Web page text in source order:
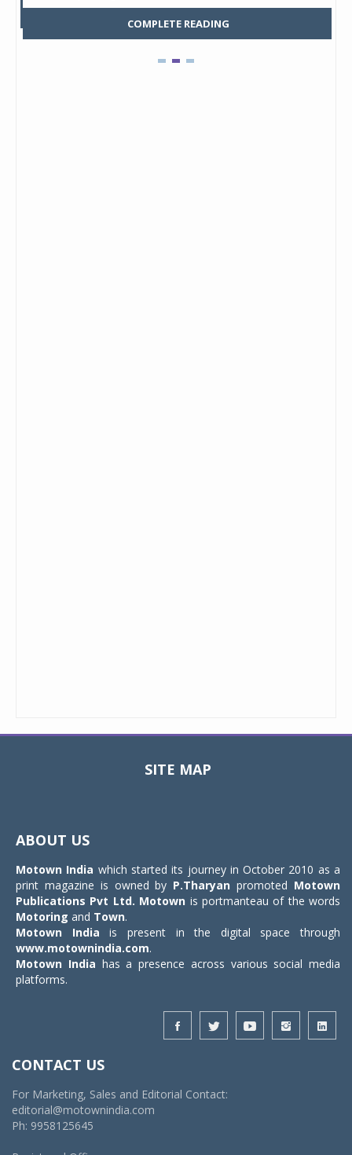
COMPLETE READING
SITE MAP
ABOUT US
Motown India which started its journey in October 2010 as a
print magazine is owned by P.Tharyan promoted Motown
Publications Pvt Ltd. Motown is portmanteau of the words
Motoring and Town.
Motown India is present in the digital space through
www.motownindia.com.
Motown India has a presence across various social media
platforms.
CONTACT US
For Marketing, Sales and Editorial Contact:
editorial@motownindia.com
Ph: 9958125645